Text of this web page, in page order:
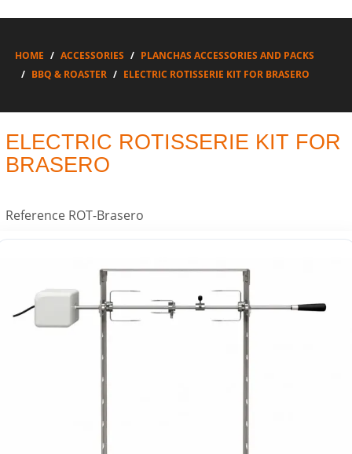
HOME ACCESSORIES
PLANCHAS ACCESSORIES AND PACKS
BBQ & ROASTER
ELECTRIC ROTISSERIE KIT FOR BRASERO
ELECTRIC ROTISSERIE KIT FOR
BRASERO
Reference ROT-Brasero